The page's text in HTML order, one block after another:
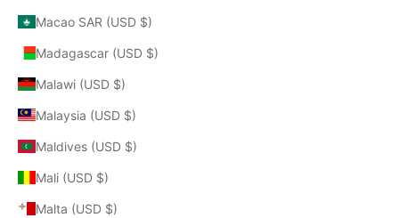
Macao SAR (USD $)
Madagascar (USD $)
Malawi (USD $)
Malaysia (USD $)
Maldives (USD $)
Mali (USD $)
Malta (USD $)